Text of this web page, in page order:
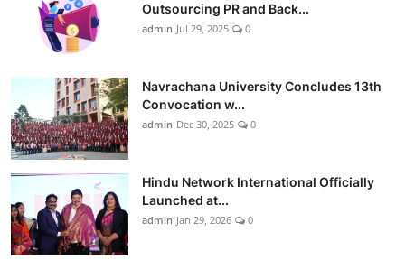
Outsourcing PR and Back...
admin Jul 29, 2025 0
Navrachana University Concludes 13th
Convocation w...
admin Dec 30, 2025 0
Hindu Network International Officially
Launched at...
admin Jan 29, 2026 0